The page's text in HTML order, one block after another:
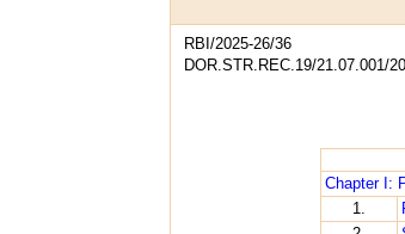
RBI/2025-26/36
DOR.STR.REC.19/21.07.001/
Chapter I:
1.